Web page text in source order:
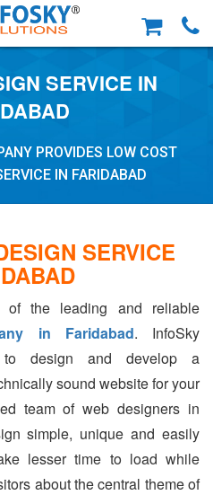
SERVICE IN
PROVIDES LOW COST
IN FARIDABAD
SERVICE
of the leading and reliable
in Faridabad. InfoSky
to design and develop a
sound website for your
team of web designers in
simple, unique and easily
lesser time to load while
about the central theme of